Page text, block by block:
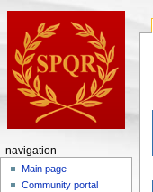
navigation
Main page
Community portal